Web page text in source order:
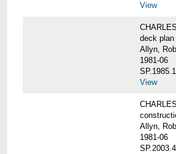
View
deck plan
Allyn,
1981-06
View
Allyn,
1981-06